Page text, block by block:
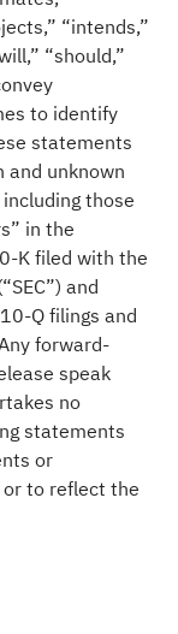
“intends,”
“should,”
to identify
statements
and unknown
those
in the
K filed with the
and
Q filings and
forward-
speak
no
statements
or
to reflect the